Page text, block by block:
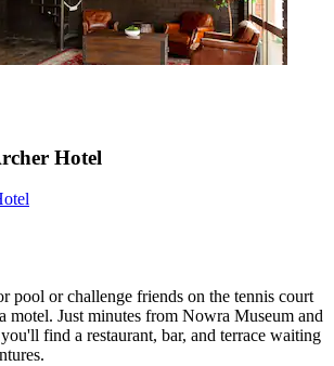
Hotel
pool or challenge friends on the tennis court
motel. Just minutes from Nowra Museum and
find a restaurant, bar, and terrace waiting